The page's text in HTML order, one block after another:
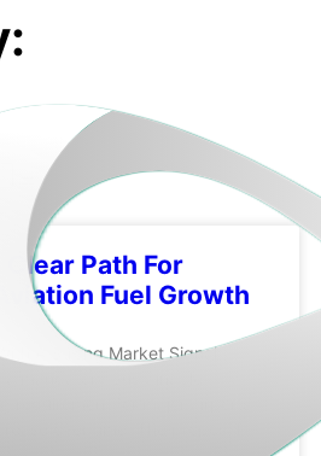
Path For
Fuel Growth
A Strong Market Signal
mandatory Sustainable
requirement for major airports
over time. The proposal